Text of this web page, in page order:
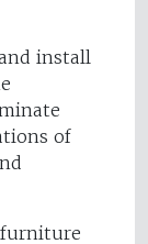
install
of